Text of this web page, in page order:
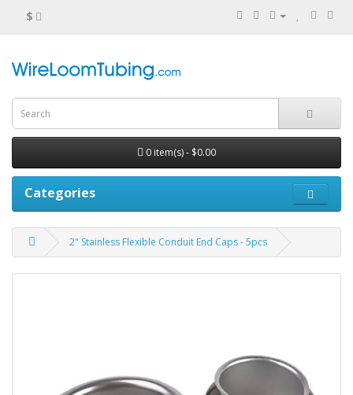
$
0 item(s) - $0.00
Categories
2" Stainless Flexible Conduit End Caps - 5pcs